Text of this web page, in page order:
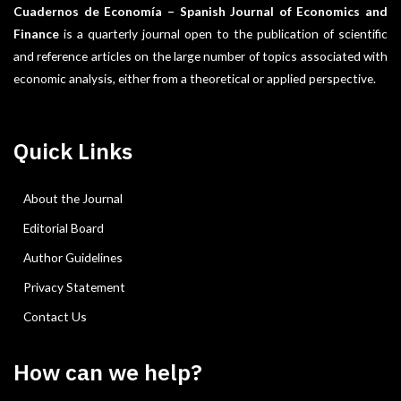
Cuadernos de Economía – Spanish Journal of Economics and
Finance is a quarterly journal open to the publication of scientific
and reference articles on the large number of topics associated with
economic analysis, either from a theoretical or applied perspective.
Quick Links
About the Journal
Editorial Board
Author Guidelines
Privacy Statement
Contact Us
How can we help?